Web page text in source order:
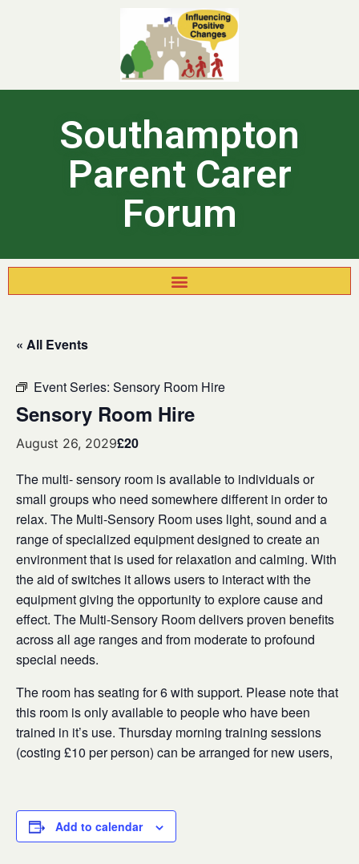
Southampton
Parent Carer
Forum
« All Events
Event Series: Sensory Room Hire
Sensory Room Hire
August 26, 2029£20
The multi- sensory room is available to individuals or
small groups who need somewhere different in order to
relax. The Multi-Sensory Room uses light, sound and a
range of specialized equipment designed to create an
environment that is used for relaxation and calming. With
the aid of switches it allows users to interact with the
equipment giving the opportunity to explore cause and
effect. The Multi-Sensory Room delivers proven benefits
across all age ranges and from moderate to profound
special needs.
The room has seating for 6 with support. Please note that
this room is only available to people who have been
trained in it’s use. Thursday morning training sessions
(costing £10 per person) can be arranged for new users,
Add to calendar